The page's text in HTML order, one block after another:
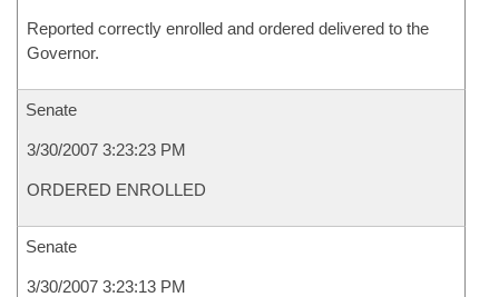
Reported correctly enrolled and ordered delivered to the
Governor.
Senate
3/30/2007 3:23:23 PM
ORDERED ENROLLED
Senate
3/30/2007 3:23:13 PM